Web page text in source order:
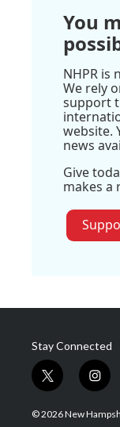
You
NHPR is
We rely
support
website.
news
Give
makes a
Stay Connected
t
w
i
i
n
s
© 2026 New